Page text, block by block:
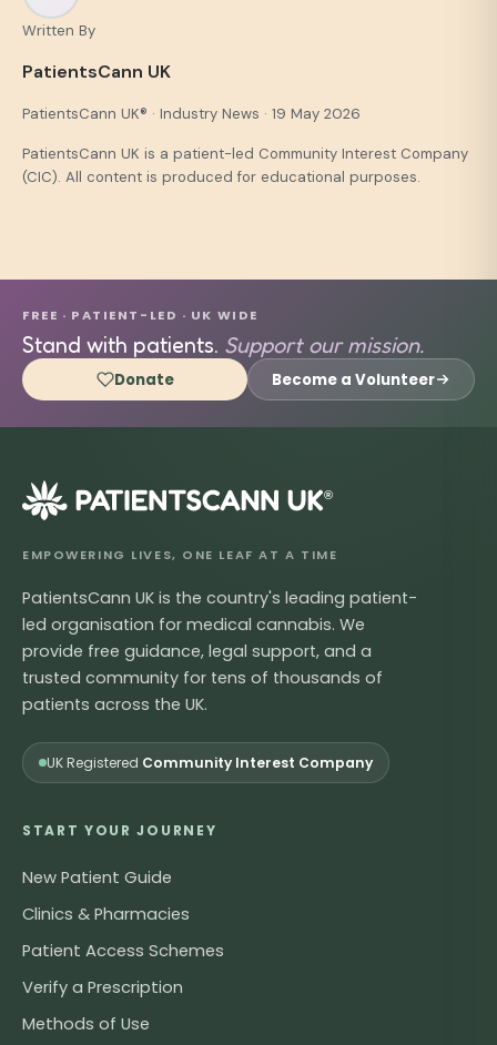
Written By
PatientsCann UK
PatientsCann UK® · Industry News · 19 May 2026
PatientsCann UK is a patient-led Community Interest Company
(CIC). All content is produced for educational purposes.
FREE · PATIENT-LED · UK WIDE
Stand with patients. Support our mission.
Donate Become a Volunteer
®
EMPOWERING LIVES, ONE LEAF AT A TIME
PatientsCann UK is the country's leading patient-
led organisation for medical cannabis. We
provide free guidance, legal support, and a
trusted community for tens of thousands of
patients across the UK.
UK Registered Community Interest Company
START YOUR JOURNEY
New Patient Guide
Clinics & Pharmacies
Patient Access Schemes
Verify a Prescription
Methods of Use